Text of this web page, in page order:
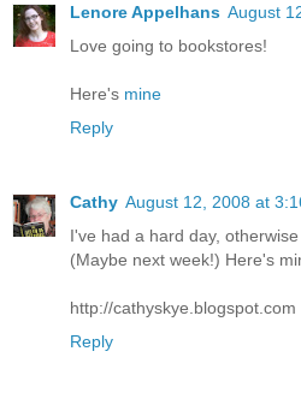
Lenore Appelhans August
Love going to bookstores!
Here's mine
Reply
Cathy August 12, 2008 at
I've had a hard day,
(Maybe next week!) Here's
http://cathyskye.blogspot.com
Reply